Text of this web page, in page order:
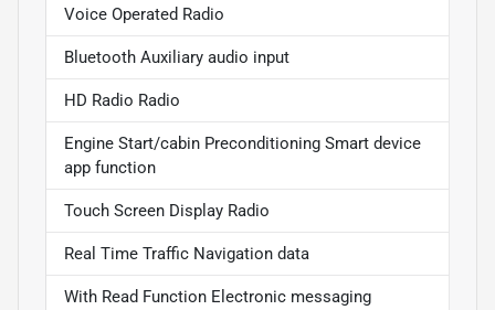
Voice Operated Radio
Bluetooth Auxiliary audio input
HD Radio Radio
Engine Start/cabin Preconditioning Smart device
app function
Touch Screen Display Radio
Real Time Traffic Navigation data
With Read Function Electronic messaging